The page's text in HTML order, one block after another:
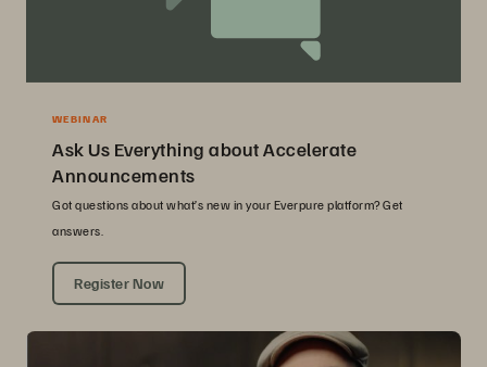
WEBINAR
Ask Us Everything about Accelerate
Announcements
Got questions about what’s new in your Everpure platform? Get
answers.
Register Now